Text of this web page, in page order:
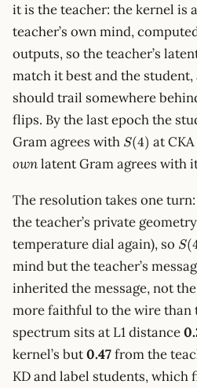
it is the teacher: the kernel is
teacher’s own mind,
outputs, so the teacher’s
match it best and the student,
should trail somewhere
flips. By the last epoch the
Gram agrees with S(4)
S(4) at CKA
ownlatent Gram agrees with
The resolution takes one
the teacher’s private
temperature dial again), so S(
mind but the teacher’s
inherited the message, not
more faithful to the wire than
spectrum sits at L1 distance
kernel’s but0.47from the
KD and label students, which